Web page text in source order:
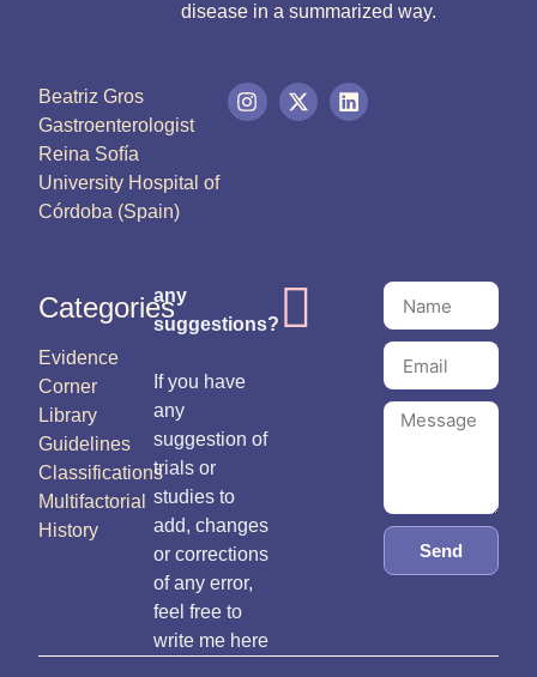
disease in a summarized way.
Beatriz Gros
Gastroenterologist
Reina Sofía
University Hospital of
Córdoba (Spain)
Categories
Evidence
Corner
Library
Guidelines
Classifications
Multifactorial
History
any
suggestions?
If you have
any
suggestion of
trials or
studies to
add, changes
or corrections
of any error,
feel free to
write me here
Send